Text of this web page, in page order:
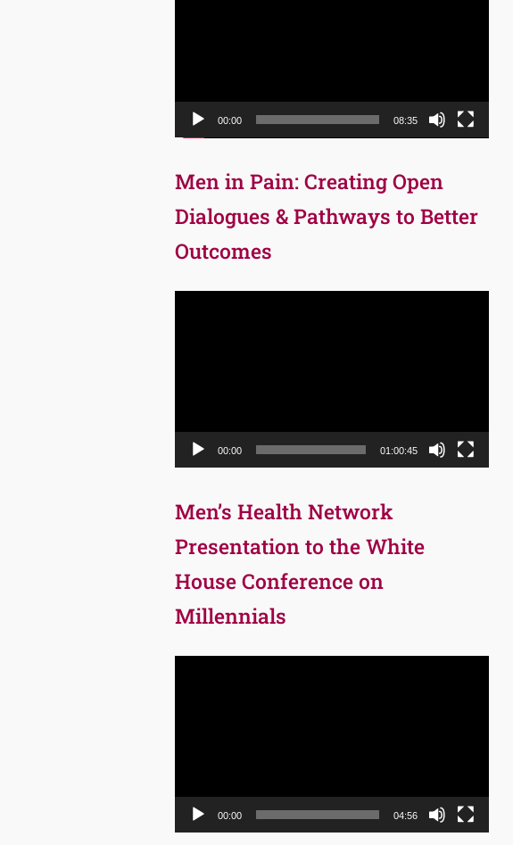
00:00 08:35
Men in Pain: Creating Open
Dialogues & Pathways to Better
Outcomes
00:00 01:00:45
Men’s Health Network
Presentation to the White
House Conference on
Millennials
00:00 04:56